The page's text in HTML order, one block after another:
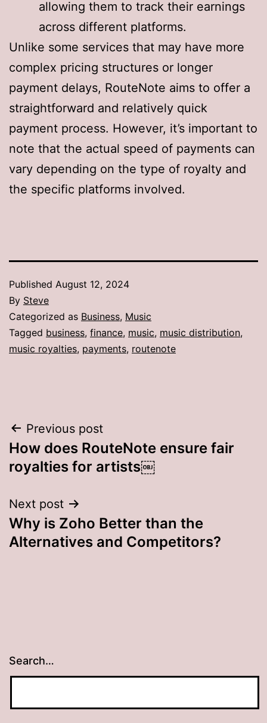
allowing them to track their earnings
across different platforms.
Unlike some services that may have more
complex pricing structures or longer
payment delays, RouteNote aims to offer a
straightforward and relatively quick
payment process. However, it’s important to
note that the actual speed of payments can
vary depending on the type of royalty and
the specific platforms involved.
Published August 12, 2024
By Steve
Categorized as Business, Music
Tagged business, finance, music, music distribution,
music royalties, payments, routenote
Post
navigation
Previous post
How does RouteNote ensure fair
royalties for artists￼
Next post
Why is Zoho Better than the
Alternatives and Competitors?
Search…